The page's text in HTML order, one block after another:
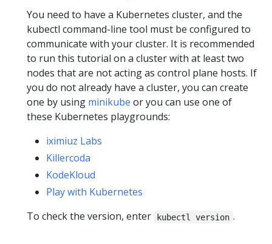
You need to have a Kubernetes cluster, and the
kubectl command-line tool must be configured to
communicate with your cluster. It is recommended
to run this tutorial on a cluster with at least two
nodes that are not acting as control plane hosts. If
you do not already have a cluster, you can create
one by using minikube or you can use one of
these Kubernetes playgrounds:
iximiuz Labs
Killercoda
KodeKloud
Play with Kubernetes
To check the version, enter
kubectl version .